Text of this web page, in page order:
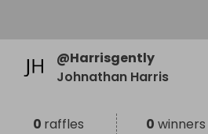
@Harrisgently
Johnathan Harris
0 raffles 0 winners